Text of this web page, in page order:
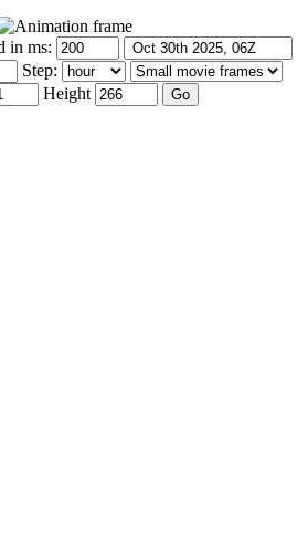
in ms:
Step:
Height